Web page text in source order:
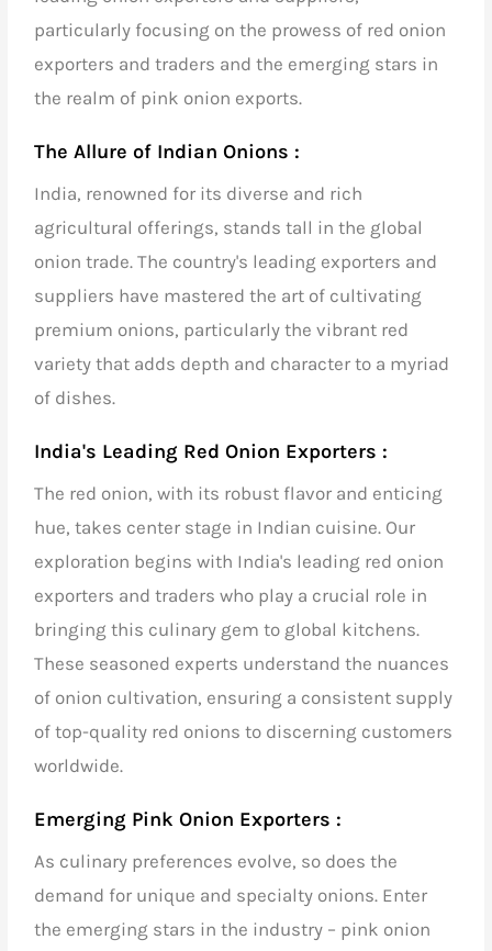
particularly focusing on the prowess of red onion
exporters and traders and the emerging stars in
the realm of pink onion exports.
The Allure of Indian Onions :
India, renowned for its diverse and rich
agricultural offerings, stands tall in the global
onion trade. The country's leading exporters and
suppliers have mastered the art of cultivating
premium onions, particularly the vibrant red
variety that adds depth and character to a myriad
of dishes.
India's Leading Red Onion Exporters :
The red onion, with its robust flavor and enticing
hue, takes center stage in Indian cuisine. Our
exploration begins with India's leading red onion
exporters and traders who play a crucial role in
bringing this culinary gem to global kitchens.
These seasoned experts understand the nuances
of onion cultivation, ensuring a consistent supply
of top-quality red onions to discerning customers
worldwide.
Emerging Pink Onion Exporters :
As culinary preferences evolve, so does the
demand for unique and specialty onions. Enter
the emerging stars in the industry – pink onion